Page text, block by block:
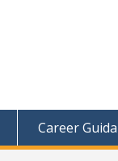
Career